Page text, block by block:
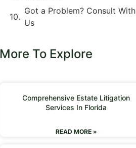
Got a Problem? Consult With
Us
More To Explore
Comprehensive Estate Litigation
Services In Florida
READ MORE »